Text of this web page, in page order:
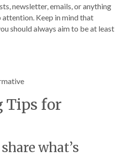
newsletter, emails, or anything
attention. Keep in mind that
should always aim to be at least
Tips for
what’s